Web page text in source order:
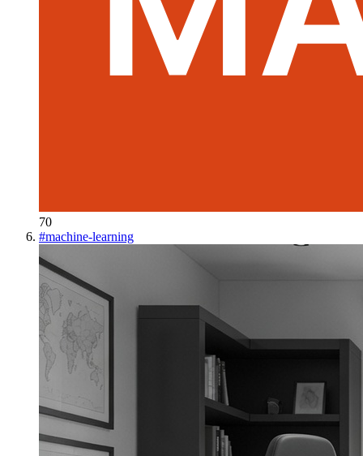
70
#machine-learning